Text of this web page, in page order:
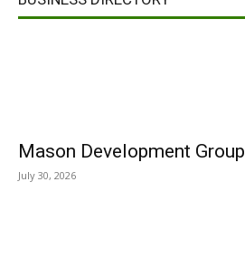
Mason Development Group
July 30, 2026